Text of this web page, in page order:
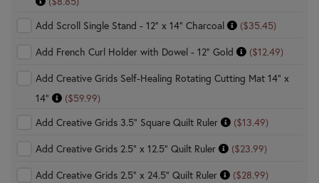
Add Scroll Single Stand - 12" x 14" Charcoal
($35.45)
Add French Curl Holder with Dowel - 12" Gold
($12.49)
Add Creative Grids Self-Healing Rotating Cutting Mat 14" x
14"
($59.99)
Add Creative Grids 3.5" Square Quilt Ruler
($13.49)
Add Creative Grids 2.5" x 12.5" Quilt Ruler
($23.99)
Add Creative Grids 2.5" x 24.5" Quilt Ruler
($28.99)